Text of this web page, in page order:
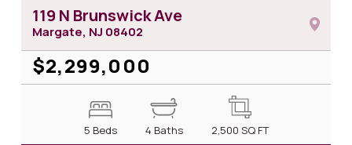
119 N Brunswick Ave
Margate, NJ 08402
$2,299,000
5 Beds 4 Baths 2,500 SQ FT